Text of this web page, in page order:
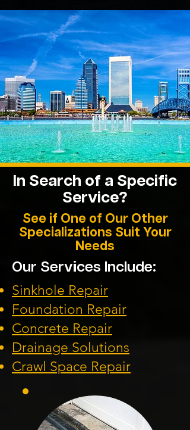
In Search of a Specific
Service?
See if One of Our Other
Specializations Suit Your
Needs
Our Services Include:
Sinkhole Repair
Foundation Repair
Concrete Repair
Drainage Solutions
Crawl Space Repair